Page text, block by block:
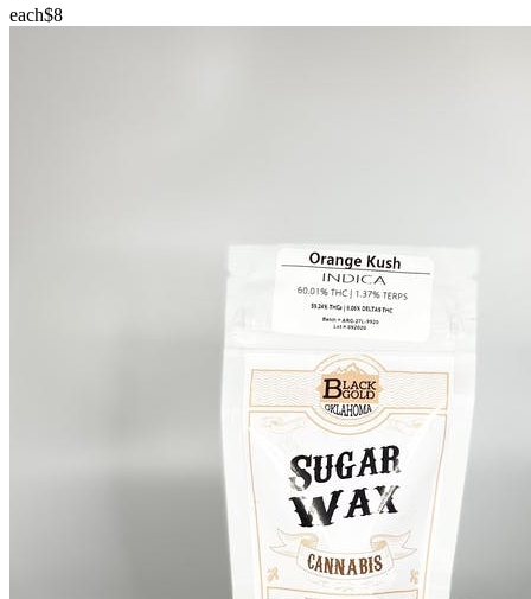
each$8